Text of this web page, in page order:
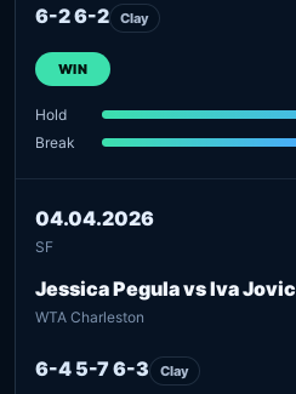
6-2 6-2 Clay
WIN
Hold
Break
04.04.2026
SF
Jessica Pegula vs Iva Jovic
WTA Charleston
6-4 5-7 6-3 Clay